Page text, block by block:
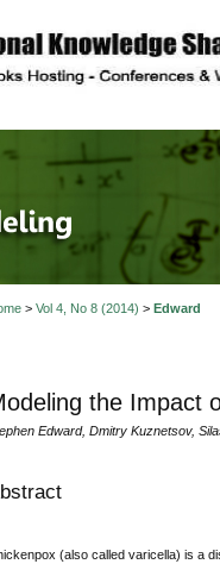
> Vol 4, No 8 (2014) > Edward
the Impact
Edward, Dmitry Kuznetsov,
(also called varicella) is a